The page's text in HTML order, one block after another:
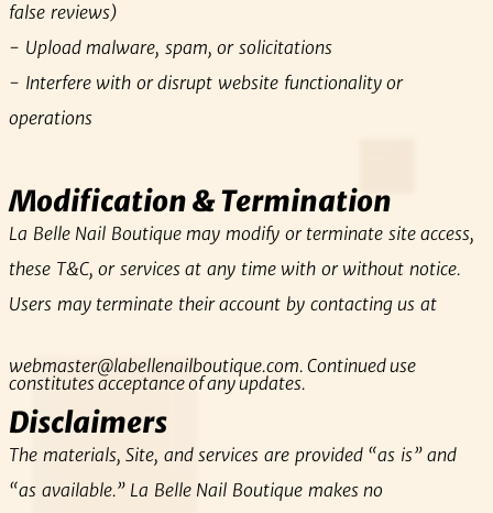
false reviews)
- Upload malware, spam, or solicitations
- Interfere with or disrupt website functionality or
operations
Modification & Termination
La Belle Nail Boutique may modify or terminate site access,
these T&C, or services at any time with or without notice.
Users may terminate their account by contacting us at
webmaster@labellenailboutique.com. Continued use
constitutes acceptance of any updates.
Disclaimers
The materials, Site, and services are provided “as is” and
“as available.” La Belle Nail Boutique makes no